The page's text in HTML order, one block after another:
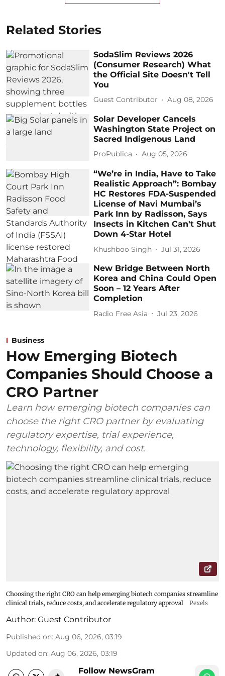
Related Stories
SodaSlim Reviews 2026
(Consumer Research) What
the Official Site Doesn't Tell
You
Guest Contributor Aug 08, 2026
Solar Developer Cancels
Washington State Project on
Sacred Indigenous Land
ProPublica Aug 05, 2026
“We’re in India, Have to Take
Realistic Approach”: Bombay
HC Restores FDA-Suspended
License of Navi Mumbai’s
Park Inn by Radisson, Says
Insects in Kitchen Can't Shut
Down 4-Star Hotel
Khushboo Singh Jul 31, 2026
New Bridge Between North
Korea and China Could Open
Soon – 12 Years After
Completion
Radio Free Asia Jul 23, 2026
Business
How Emerging Biotech
Companies Should Choose a
CRO Partner
Learn how emerging biotech companies can
choose the right CRO partner by evaluating
regulatory expertise, trial experience,
technology, flexibility, and cost.
Choosing the right CRO can help emerging biotech companies streamline
clinical trials, reduce costs, and accelerate regulatory approval
Pexels
Author: Guest Contributor
Published on: Aug 06, 2026, 03:19
Updated on: Aug 06, 2026, 03:19
Follow NewsGram